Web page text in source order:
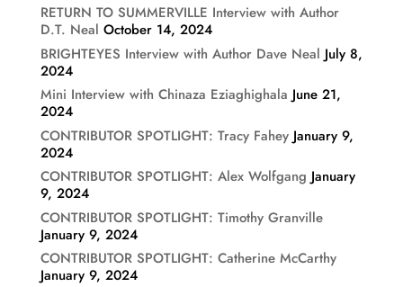
RETURN TO SUMMERVILLE Interview with Author
D.T. Neal October 14, 2024
BRIGHTEYES Interview with Author Dave Neal July 8,
2024
Mini Interview with Chinaza Eziaghighala June 21,
2024
CONTRIBUTOR SPOTLIGHT: Tracy Fahey January 9,
2024
CONTRIBUTOR SPOTLIGHT: Alex Wolfgang January
9, 2024
CONTRIBUTOR SPOTLIGHT: Timothy Granville
January 9, 2024
CONTRIBUTOR SPOTLIGHT: Catherine McCarthy
January 9, 2024